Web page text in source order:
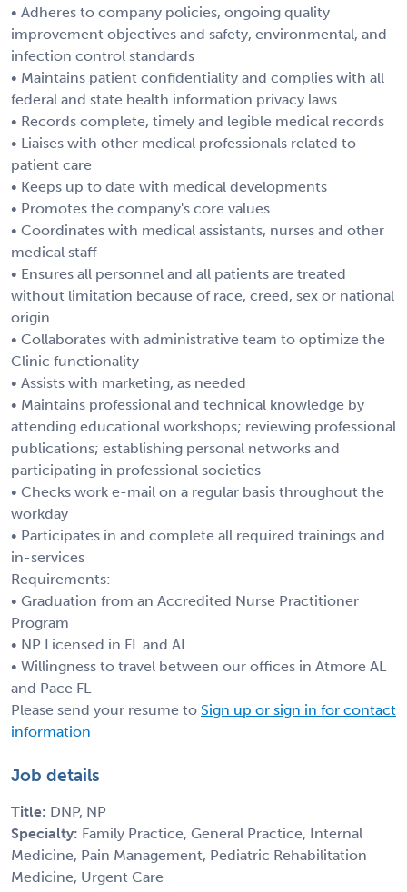
• Adheres to company policies, ongoing quality
improvement objectives and safety, environmental, and
infection control standards
• Maintains patient confidentiality and complies with all
federal and state health information privacy laws
• Records complete, timely and legible medical records
• Liaises with other medical professionals related to
patient care
• Keeps up to date with medical developments
• Promotes the company's core values
• Coordinates with medical assistants, nurses and other
medical staff
• Ensures all personnel and all patients are treated
without limitation because of race, creed, sex or national
origin
• Collaborates with administrative team to optimize the
Clinic functionality
• Assists with marketing, as needed
• Maintains professional and technical knowledge by
attending educational workshops; reviewing professional
publications; establishing personal networks and
participating in professional societies
• Checks work e-mail on a regular basis throughout the
workday
• Participates in and complete all required trainings and
in-services
Requirements:
• Graduation from an Accredited Nurse Practitioner
Program
• NP Licensed in FL and AL
• Willingness to travel between our offices in Atmore AL
and Pace FL
Please send your resume to Sign up or sign in for contact
information
Job details
Title: DNP, NP
Specialty: Family Practice, General Practice, Internal
Medicine, Pain Management, Pediatric Rehabilitation
Medicine, Urgent Care